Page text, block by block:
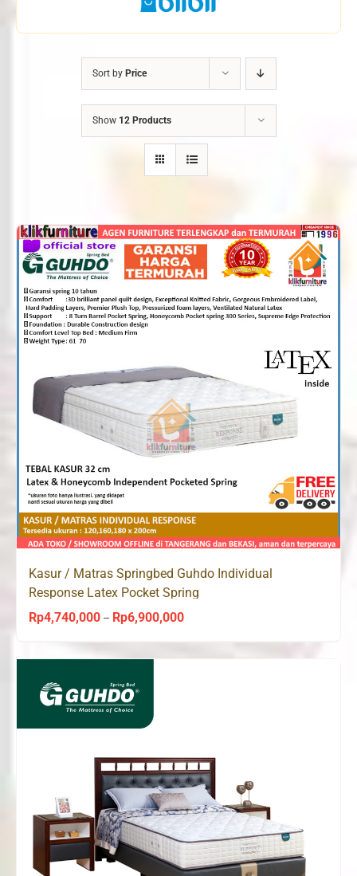
Sort by Price
Show 12 Products
Kasur / Matras Springbed Guhdo Individual
Response Latex Pocket Spring
Rp4,740,000 – Rp6,900,000Price
Rp4,740,000